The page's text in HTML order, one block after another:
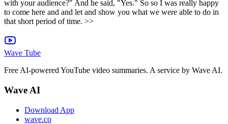
Wave Tube
Free AI-powered YouTube video summaries. A service by Wave AI.
Wave AI
Download App
wave.co